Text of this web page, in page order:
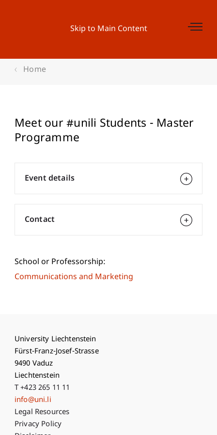
Skip to Main Content
Home
Meet our #unili Students - Master
Programme
School or Professorship:
Communications and Marketing
Event details
Contact
University Liechtenstein
Fürst-Franz-Josef-Strasse
9490 Vaduz
Liechtenstein
T +423 265 11 11
info@uni.li
Fußzeile Rechtliche Hinweise
Legal Resources
Privacy Policy